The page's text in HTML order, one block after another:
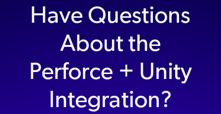
Have Questions
About the
Perforce + Unity
Integration?